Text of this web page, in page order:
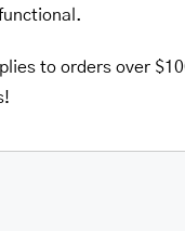
to orders over